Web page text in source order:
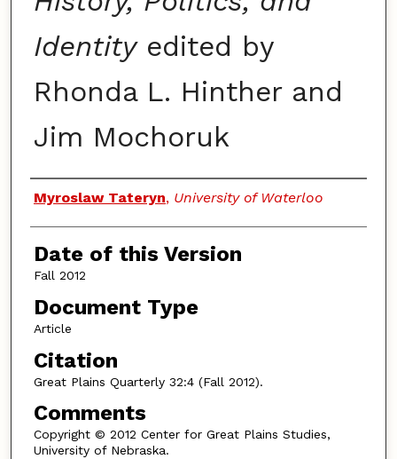
Identityedited by
Rhonda L. Hinther and
Jim Mochoruk
Authors
Myroslaw Tateryn, University of Waterloo
Date of this Version
Fall 2012
Document Type
Article
Citation
Great Plains Quarterly 32:4 (Fall 2012).
Comments
Copyright © 2012 Center for Great Plains Studies,
University of Nebraska.